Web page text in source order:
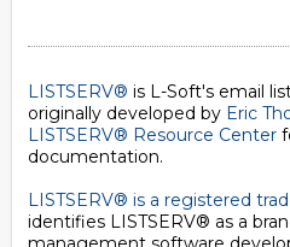
LISTSERV® is L-Soft's email
originally developed by Eric
LISTSERV® Resource Center
documentation.
LISTSERV® is a registered
identifies LISTSERV® as a